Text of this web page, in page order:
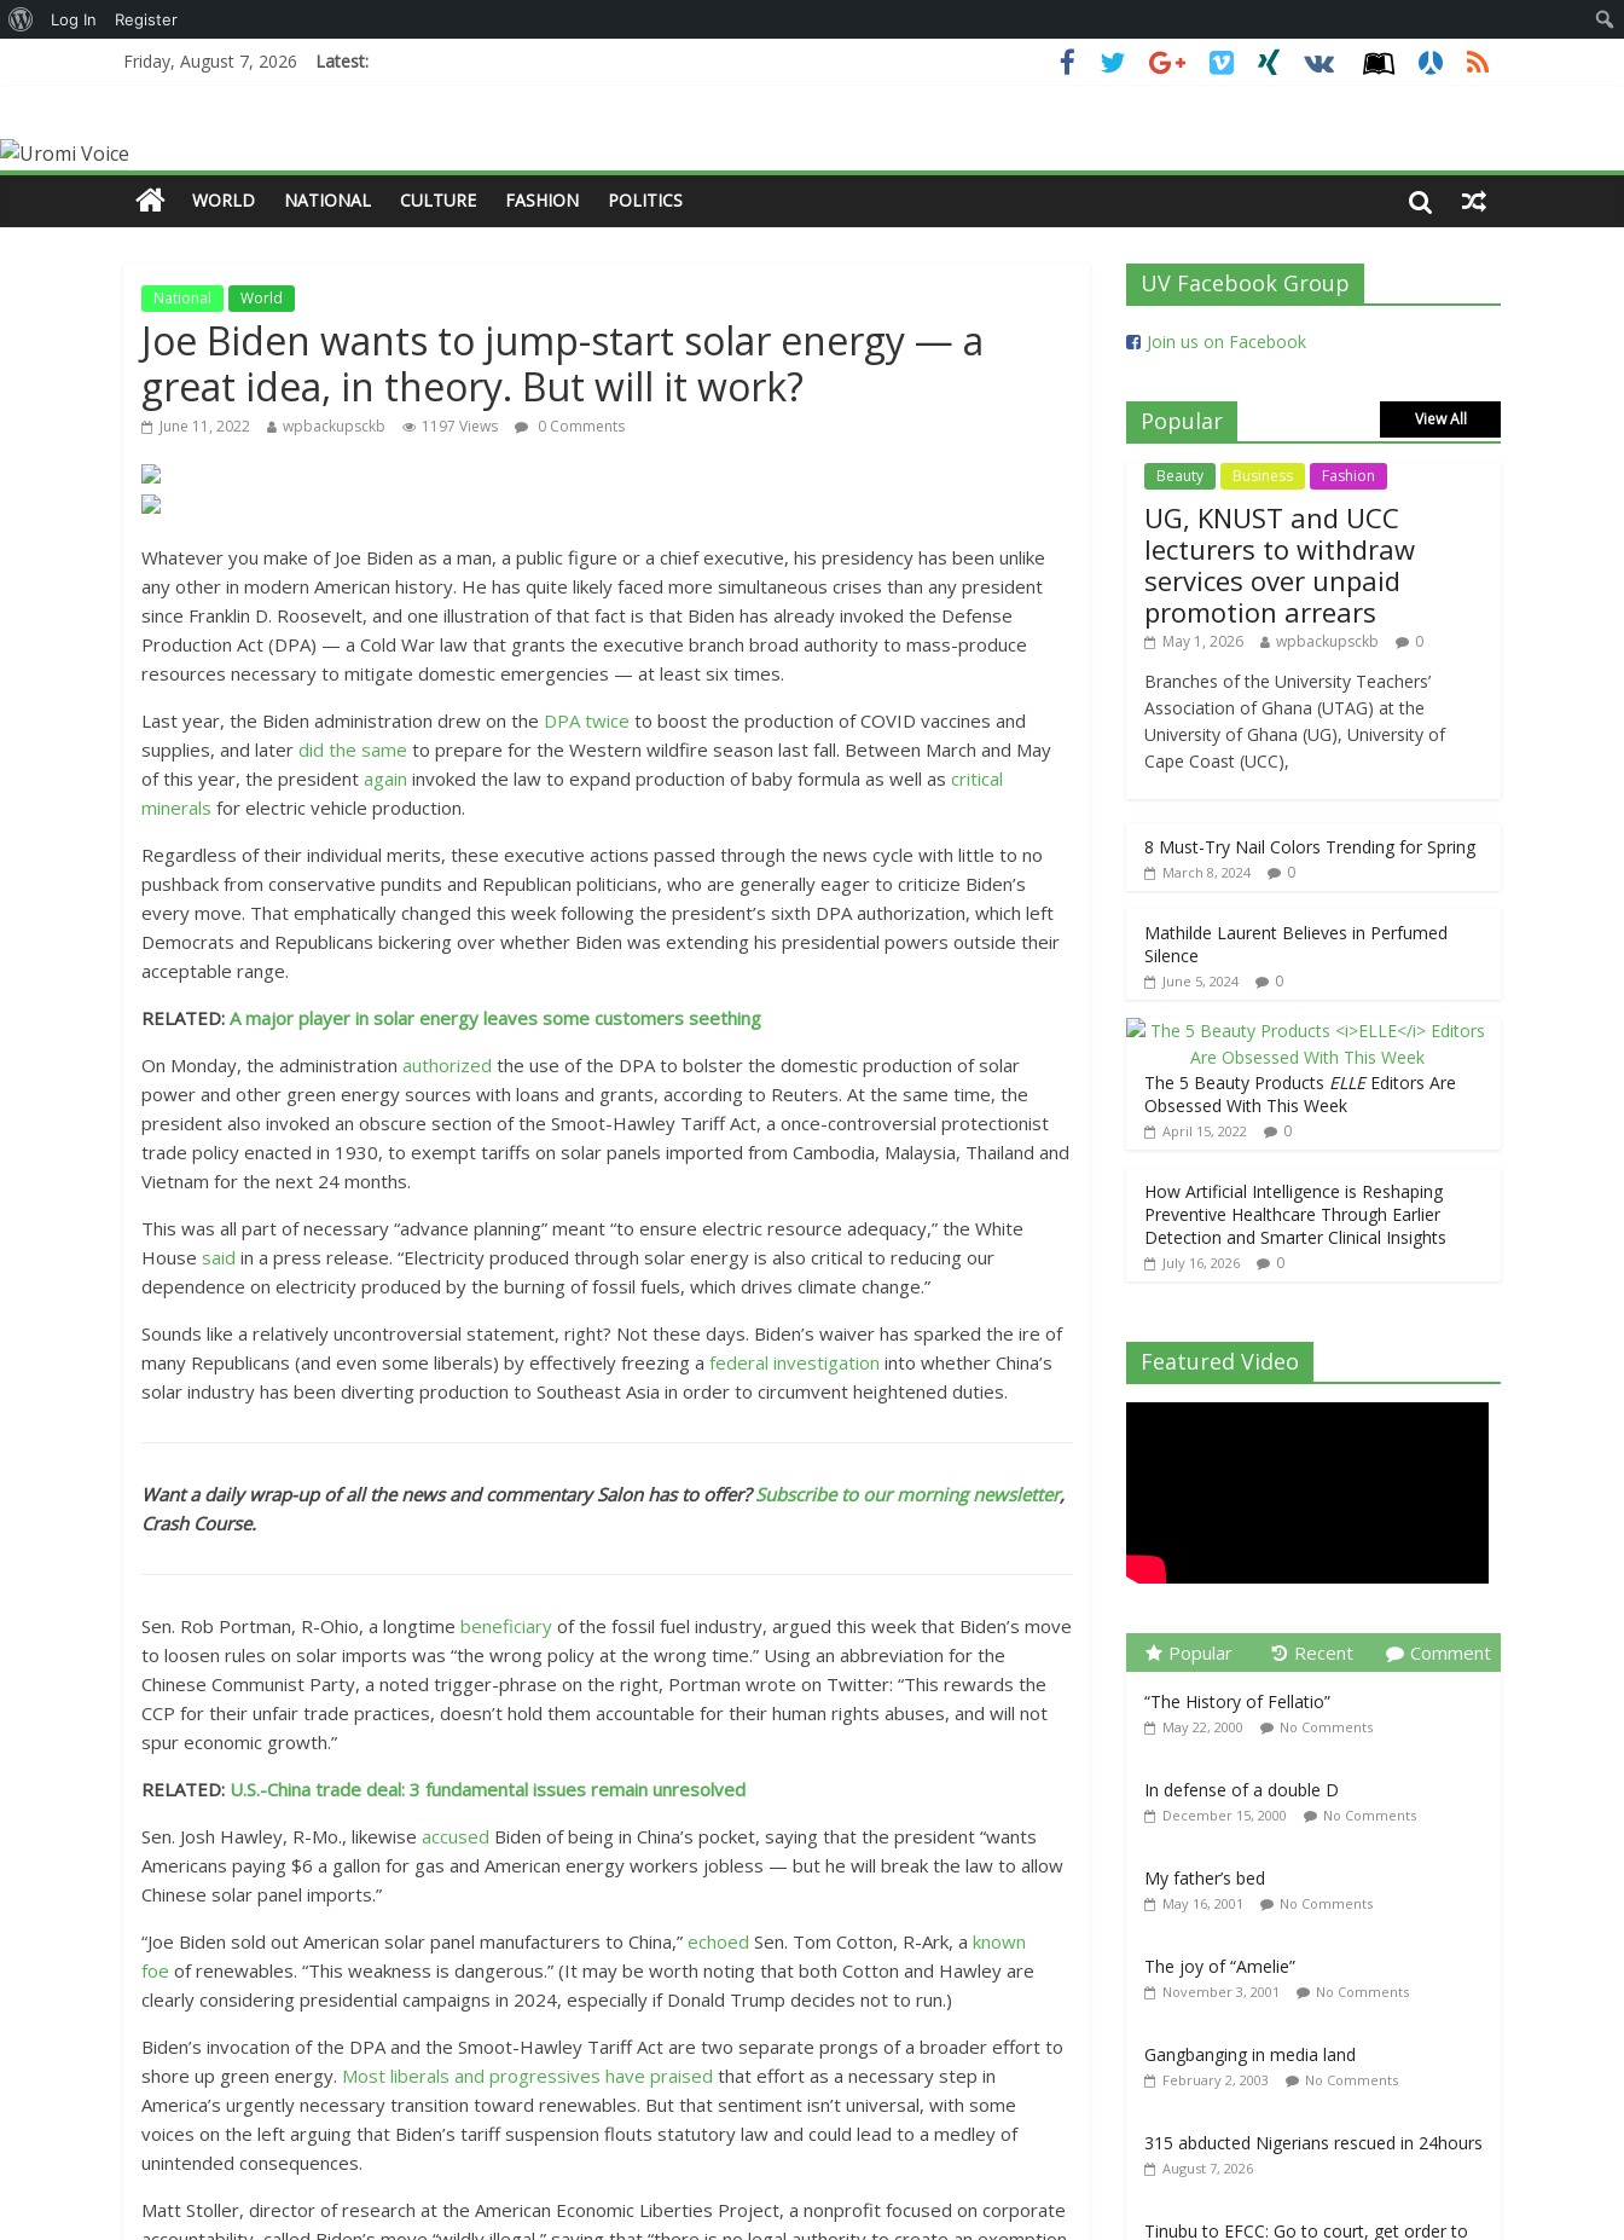
Friday, August 7, 2026 Latest:
WORLD NATIONAL CULTURE FASHION POLITICS
National World
Joe Biden wants to jump-start solar energy — a
great idea, in theory. But will it work?
June 11, 2022 wpbackupsckb 1197 Views 0 Comments
Whatever you make of Joe Biden as a man, a public figure or a chief executive, his presidency has been unlike
any other in modern American history. He has quite likely faced more simultaneous crises than any president
since Franklin D. Roosevelt, and one illustration of that fact is that Biden has already invoked the Defense
Production Act (DPA) — a Cold War law that grants the executive branch broad authority to mass-produce
resources necessary to mitigate domestic emergencies — at least six times.
Last year, the Biden administration drew on the DPA twice to boost the production of COVID vaccines and
supplies, and later did the same to prepare for the Western wildfire season last fall. Between March and May
of this year, the president again invoked the law to expand production of baby formula as well as critical
minerals for electric vehicle production.
Regardless of their individual merits, these executive actions passed through the news cycle with little to no
pushback from conservative pundits and Republican politicians, who are generally eager to criticize Biden’s
every move. That emphatically changed this week following the president’s sixth DPA authorization, which left
Democrats and Republicans bickering over whether Biden was extending his presidential powers outside their
acceptable range.
RELATED: A major player in solar energy leaves some customers seething
On Monday, the administration authorized the use of the DPA to bolster the domestic production of solar
power and other green energy sources with loans and grants, according to Reuters. At the same time, the
president also invoked an obscure section of the Smoot-Hawley Tariff Act, a once-controversial protectionist
trade policy enacted in 1930, to exempt tariffs on solar panels imported from Cambodia, Malaysia, Thailand and
Vietnam for the next 24 months.
This was all part of necessary “advance planning” meant “to ensure electric resource adequacy,” the White
House said in a press release. “Electricity produced through solar energy is also critical to reducing our
dependence on electricity produced by the burning of fossil fuels, which drives climate change.”
Sounds like a relatively uncontroversial statement, right? Not these days. Biden’s waiver has sparked the ire of
many Republicans (and even some liberals) by effectively freezing a federal investigation into whether China’s
solar industry has been diverting production to Southeast Asia in order to circumvent heightened duties.
Want a daily wrap-up of all the news and commentary Salon has to offer?Subscribe to our morning newsletter,
Crash Course.
Sen. Rob Portman, R-Ohio, a longtime beneficiary of the fossil fuel industry, argued this week that Biden’s move
to loosen rules on solar imports was “the wrong policy at the wrong time.” Using an abbreviation for the
Chinese Communist Party, a noted trigger-phrase on the right, Portman wrote on Twitter: “This rewards the
CCP for their unfair trade practices, doesn’t hold them accountable for their human rights abuses, and will not
spur economic growth.”
RELATED: U.S.-China trade deal: 3 fundamental issues remain unresolved
Sen. Josh Hawley, R-Mo., likewise accused Biden of being in China’s pocket, saying that the president “wants
Americans paying $6 a gallon for gas and American energy workers jobless — but he will break the law to allow
Chinese solar panel imports.”
“Joe Biden sold out American solar panel manufacturers to China,” echoed Sen. Tom Cotton, R-Ark, a known
foe of renewables. “This weakness is dangerous.” (It may be worth noting that both Cotton and Hawley are
clearly considering presidential campaigns in 2024, especially if Donald Trump decides not to run.)
Biden’s invocation of the DPA and the Smoot-Hawley Tariff Act are two separate prongs of a broader effort to
shore up green energy. Most liberals and progressives have praised that effort as a necessary step in
America’s urgently necessary transition toward renewables. But that sentiment isn’t universal, with some
voices on the left arguing that Biden’s tariff suspension flouts statutory law and could lead to a medley of
unintended consequences.
Matt Stoller, director of research at the American Economic Liberties Project, a nonprofit focused on corporate
UV Facebook Group
Join us on Facebook
Popular View All
Beauty Business Fashion
UG, KNUST and UCC
lecturers to withdraw
services over unpaid
promotion arrears
May 1, 2026 wpbackupsckb 0
Branches of the University Teachers’
Association of Ghana (UTAG) at the
University of Ghana (UG), University of
Cape Coast (UCC),
8 Must-Try Nail Colors Trending for Spring
March 8, 2024 0
Mathilde Laurent Believes in Perfumed
Silence
June 5, 2024 0
The 5 Beauty Products ELLEEditors Are
Obsessed With This Week
April 15, 2022 0
How Artificial Intelligence is Reshaping
Preventive Healthcare Through Earlier
Detection and Smarter Clinical Insights
July 16, 2026 0
Featured Video
Popular Recent Comment
“The History of Fellatio”
May 22, 2000 No Comments
In defense of a double D
December 15, 2000 No Comments
My father’s bed
May 16, 2001 No Comments
The joy of “Amelie”
November 3, 2001 No Comments
Gangbanging in media land
February 2, 2003 No Comments
315 abducted Nigerians rescued in 24hours
August 7, 2026
Tinubu to EFCC: Go to court, get order to
Log In Register